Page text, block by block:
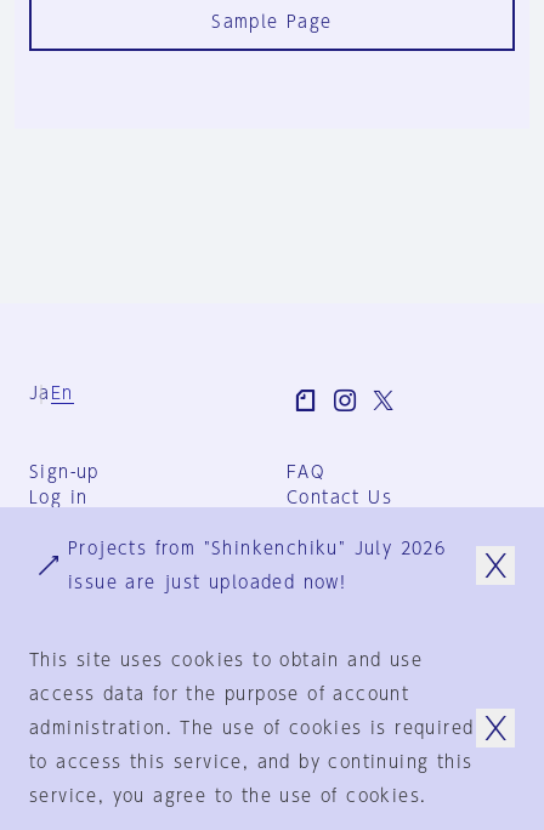
Sample Page
Ja En
Sign-up
Log in
FAQ
Contact Us
Group Terms
Privacy Policy
© 1925-2024 by
Projects from "Shinkenchiku" July 2026
issue are just uploaded now!
This site uses cookies to obtain and use
access data for the purpose of account
administration. The use of cookies is required
to access this service, and by continuing this
service, you agree to the use of cookies.